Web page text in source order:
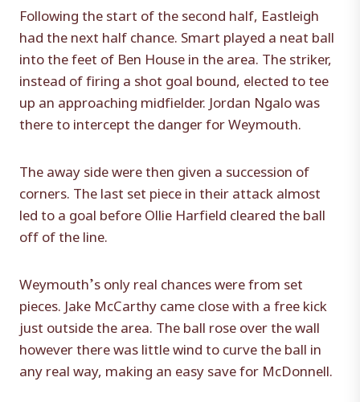
Following the start of the second half, Eastleigh
had the next half chance. Smart played a neat ball
into the feet of Ben House in the area. The striker,
instead of firing a shot goal bound, elected to tee
up an approaching midfielder. Jordan Ngalo was
there to intercept the danger for Weymouth.
The away side were then given a succession of
corners. The last set piece in their attack almost
led to a goal before Ollie Harfield cleared the ball
off of the line.
Weymouth’s only real chances were from set
pieces. Jake McCarthy came close with a free kick
just outside the area. The ball rose over the wall
however there was little wind to curve the ball in
any real way, making an easy save for McDonnell.